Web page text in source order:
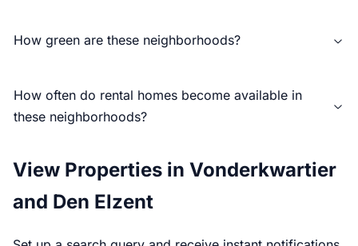
How green are these neighborhoods?
How often do rental homes become available in
these neighborhoods?
View Properties in Vonderkwartier
and Den Elzent